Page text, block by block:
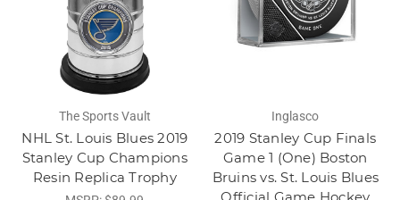
The Sports Vault
NHL St. Louis Blues 2019
Stanley Cup Champions
Resin Replica Trophy
Inglasco
2019 Stanley Cup Finals
Game 1 (One) Boston
Bruins vs. St. Louis Blues